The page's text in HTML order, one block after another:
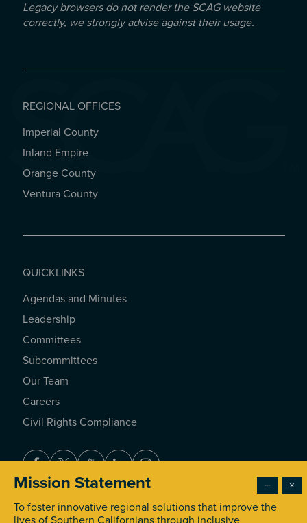
Legacy browsers do not render the SCAG website
correctly, we strongly advise against their usage.
REGIONAL OFFICES
REGIONAL OFFICES
Imperial County
Inland Empire
Orange County
Ventura County
QUICKLINKS
QUICKLINKS
Agendas and Minutes
Leadership
Committees
Subcommittees
Our Team
Careers
Civil Rights Compliance
© 2026 Southern California Association of Governments. All
×
−
Mission Statement
To foster innovative regional solutions that improve the
lives of Southern Californians through inclusive